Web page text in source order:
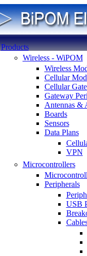
Products
Wireless - WiPOM
Wireless
Cellular
Cellular
Gateway
Antennas &
Boards
Sensors
Data Plans
VPN
Microcontrollers
Peripherals
USB